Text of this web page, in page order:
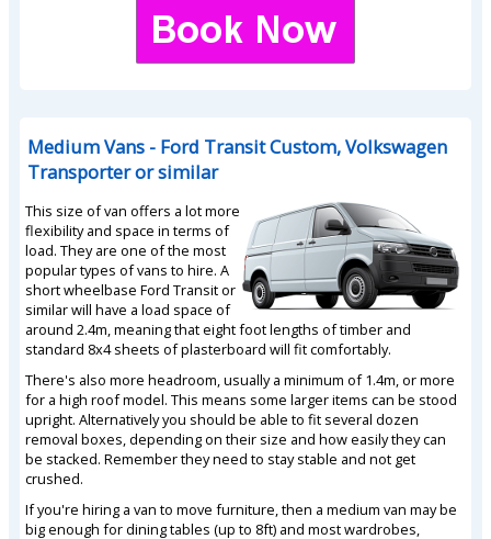
Medium Vans - Ford Transit Custom, Volkswagen
Transporter or similar
This size of van offers a lot more
flexibility and space in terms of
load. They are one of the most
popular types of vans to hire. A
short wheelbase Ford Transit or
similar will have a load space of
around 2.4m, meaning that eight foot lengths of timber and
standard 8x4 sheets of plasterboard will fit comfortably.
There's also more headroom, usually a minimum of 1.4m, or more
for a high roof model. This means some larger items can be stood
upright. Alternatively you should be able to fit several dozen
removal boxes, depending on their size and how easily they can
be stacked. Remember they need to stay stable and not get
crushed.
If you're hiring a van to move furniture, then a medium van may be
big enough for dining tables (up to 8ft) and most wardrobes,